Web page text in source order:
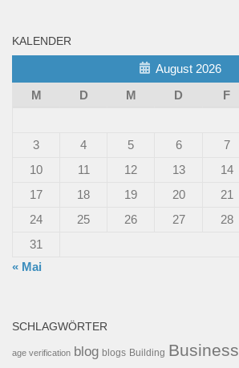
KALENDER
August 2026
M
D M D F
3
4 5 6 7
10
11 12 13 14
17
18 19 20 21
24
25 26 27 28
31
« Mai
SCHLAGWÖRTER
age verification blog blogs Building Business